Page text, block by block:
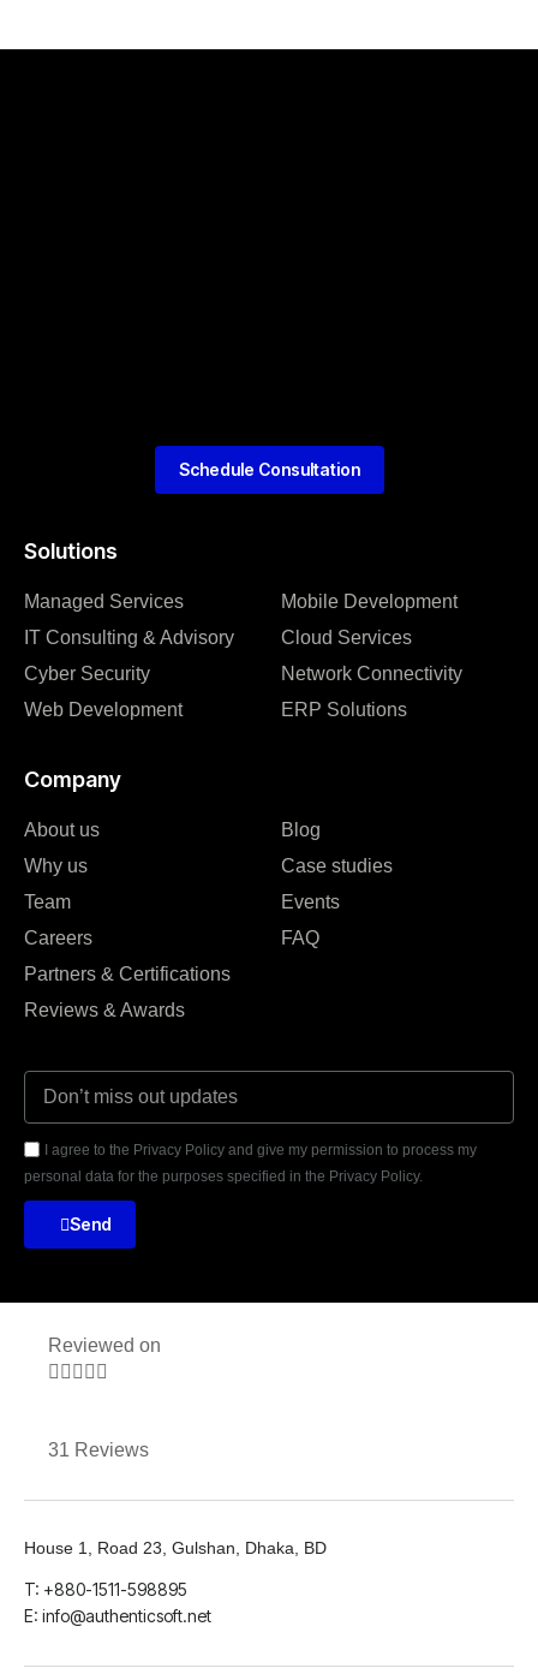
Solutions
Managed Services
IT Consulting & Advisory
Cyber Security
Web Development
Mobile Development
Cloud Services
Network Connectivity
ERP Solutions
Company
About us
Why us
Team
Careers
Partners & Certifications
Reviews & Awards
Blog
Case studies
Events
FAQ
I agree to the Privacy Policy and give my permission to process my
personal data for the purposes specified in the Privacy Policy.
Send
Schedule Consultation
Reviewed on
    
31 Reviews
House 1, Road 23, Gulshan, Dhaka, BD
T: +880-1511-598895
E: info@authenticsoft.net